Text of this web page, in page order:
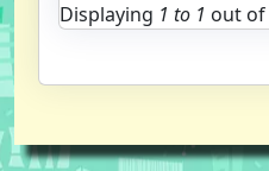
Displaying 1 to 1 out of